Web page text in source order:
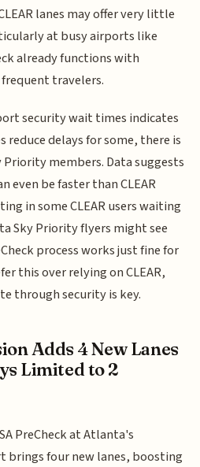
lanes may offer very little
at busy airports like
already functions with
travelers.
security wait times indicates
reduce delays for some, there is
members. Data suggests
even be faster than CLEAR
in some CLEAR users waiting
Sky Priority flyers might see
process works just fine for
this over relying on CLEAR,
through security is key.
Adds 4 New Lanes
Limited to 2
PreCheck at Atlanta's
brings four new lanes, boosting